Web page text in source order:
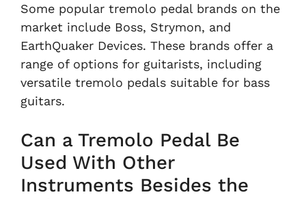
Some popular tremolo pedal brands on the
market include Boss, Strymon, and
EarthQuaker Devices. These brands offer a
range of options for guitarists, including
versatile tremolo pedals suitable for bass
guitars.
Can a Tremolo Pedal Be
Used With Other
Instruments Besides the